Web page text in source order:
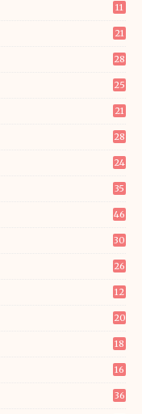
11
21
28
25
21
28
24
35
46
30
26
12
20
18
16
36